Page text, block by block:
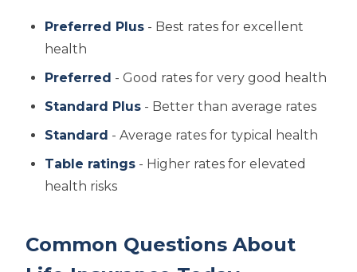
Preferred Plus - Best rates for excellent
health
Preferred - Good rates for very good health
Standard Plus - Better than average rates
Standard - Average rates for typical health
Table ratings - Higher rates for elevated
health risks
Common Questions About